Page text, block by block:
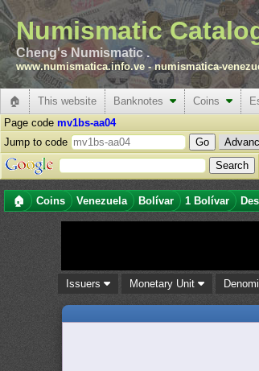
Numismatic
Cheng's Numismatic .
www.numismatica.info.ve -numismatica-
🏠 This website Banknotes Coins
Page code mv1bs-aa04
Jump to code
🏠 Coins Venezuela Bolívar 1 Bolívar
Issuers Monetary Unit